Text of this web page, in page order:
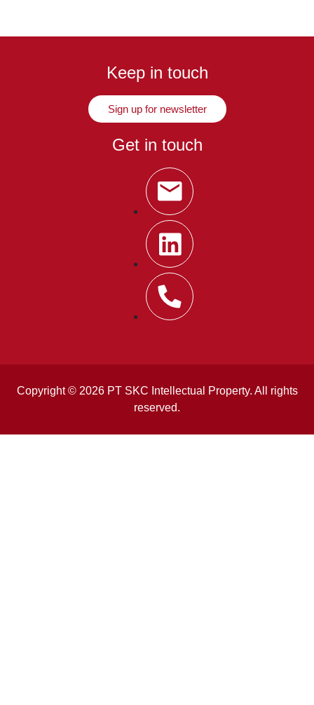
Keep in touch
Sign up for newsletter
Get in touch
Copyright © 2026 PT SKC Intellectual Property. All rights
reserved.